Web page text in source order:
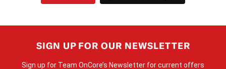
SIGN UP FOR OUR NEWSLETTER
Sign up for Team OnCore’s Newsletter for current offers